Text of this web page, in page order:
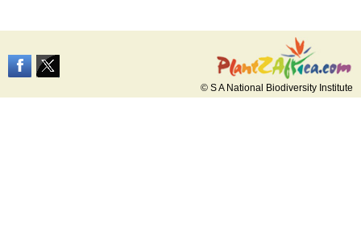
© S A National Biodiversity Institute